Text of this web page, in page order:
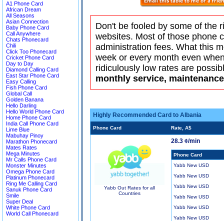
A1 Phone Card
African Dream
All Seasons
Asian Connection
Baby Phone Card
Call Anywhere
Chats Phonecard
Chili
Click Too Phonecard
Cricket Phone Card
Day to Day
Diamond Calling Card
East Star Phone Card
Easy Calling
Fish Phone Card
Global Call
Golden Banana
Hello Darling
Hello World Phone Card
Home Phone Card
India Call Phone Card
Lime Blue
Mabuhay Pinoy
Marathon Phonecard
Mates Rates
Mega Minutes
Mr Calls Phone Card
Monster Minutes
Omega Phone Card
Platinum Phonecard
Ring Me Calling Card
Sanuk Phone Card
Smile
Super Deal
White Phone Card
World Call Phonecard
Don't be fooled by some of the
websites. Most of those phone
administration fees. What this
week or every month even
ridiculously low rates are
monthly service,
Highly Recommended Card to Albania
Phone Card Rate, A$
Yabb Out Rates for all
Countries
28.3 ¢/min
Phone Card
Yabb New USD
Yabb New USD
Yabb New USD
Yabb New USD
Yabb New USD
Yabb New USD